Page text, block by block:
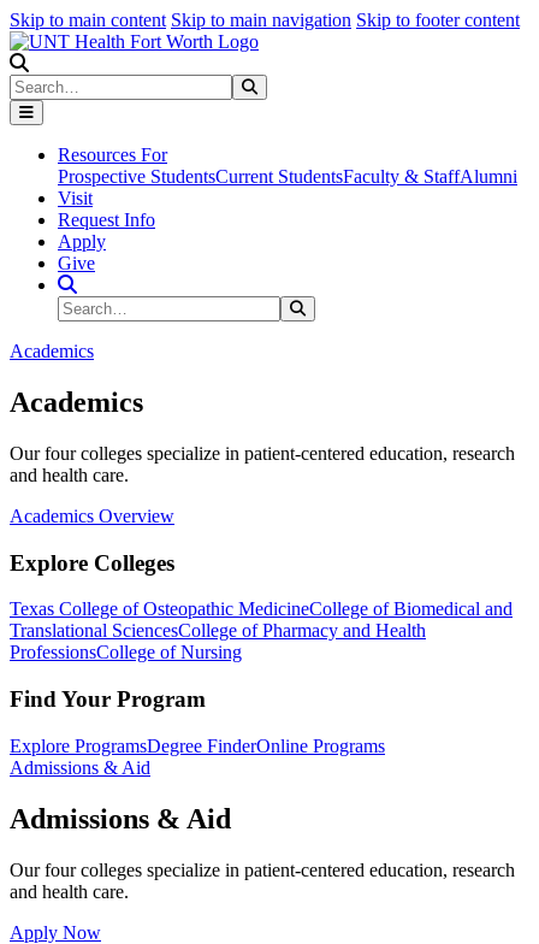
Skip to main content Skip to main navigation Skip to footer content
Search
Resources For
Prospective StudentsCurrent StudentsFaculty & StaffAlumni
Visit
Request Info
Apply
Give
Search Site
Search
Academics
Academics
Our four colleges specialize in patient-centered education, research
and health care.
Academics Overview
Explore Colleges
Texas College of Osteopathic MedicineCollege of Biomedical and
Translational SciencesCollege of Pharmacy and Health
ProfessionsCollege of Nursing
Find Your Program
Explore ProgramsDegree FinderOnline Programs
Admissions & Aid
Admissions & Aid
Our four colleges specialize in patient-centered education, research
and health care.
Apply Now